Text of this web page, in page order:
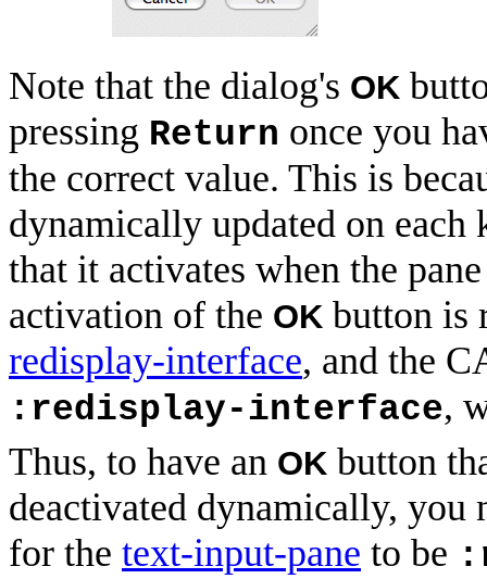
Note that the dialog's OK
pressing Return once you
the correct value. This is
dynamically updated on
that it activates when the
activation of the OK button is
redisplay-interface, and the
:redisplay-interface,
Thus, to have an OK button
deactivated dynamically, you
for the text-input-pane to be